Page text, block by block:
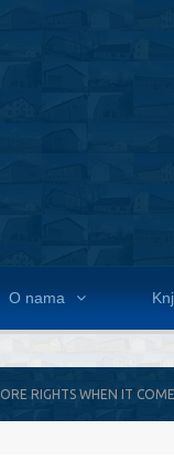
O nama
RIGHTS WHEN IT